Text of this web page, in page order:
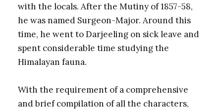
with the locals. After the Mutiny of 1857-58,
he was named Surgeon-Major. Around this
time, he went to Darjeeling on sick leave and
spent considerable time studying the
Himalayan fauna.
With the requirement of a comprehensive
and brief compilation of all the characters,